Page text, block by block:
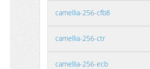
camellia-256-cfb8
camellia-256-ctr
camellia-256-ecb